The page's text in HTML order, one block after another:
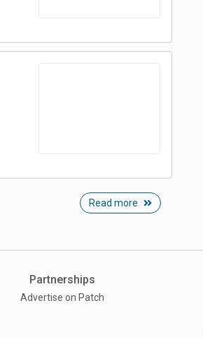
Read more
Partnerships
Advertise on Patch